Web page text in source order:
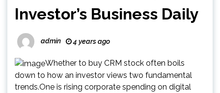
Investor’s Business Daily
admin 4 years ago
Whether to buy CRM stock often boils
down to how an investor views two fundamental
trends.One is rising corporate spending on digital